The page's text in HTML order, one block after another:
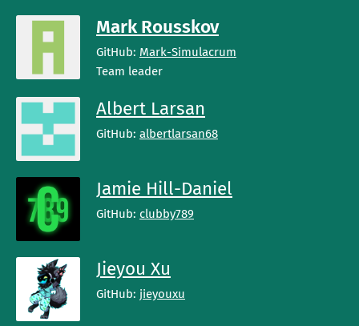
Mark Rousskov
GitHub: Mark-Simulacrum
Team leader
Albert Larsan
GitHub: albertlarsan68
Jamie Hill-Daniel
GitHub: clubby789
Jieyou Xu
GitHub: jieyouxu